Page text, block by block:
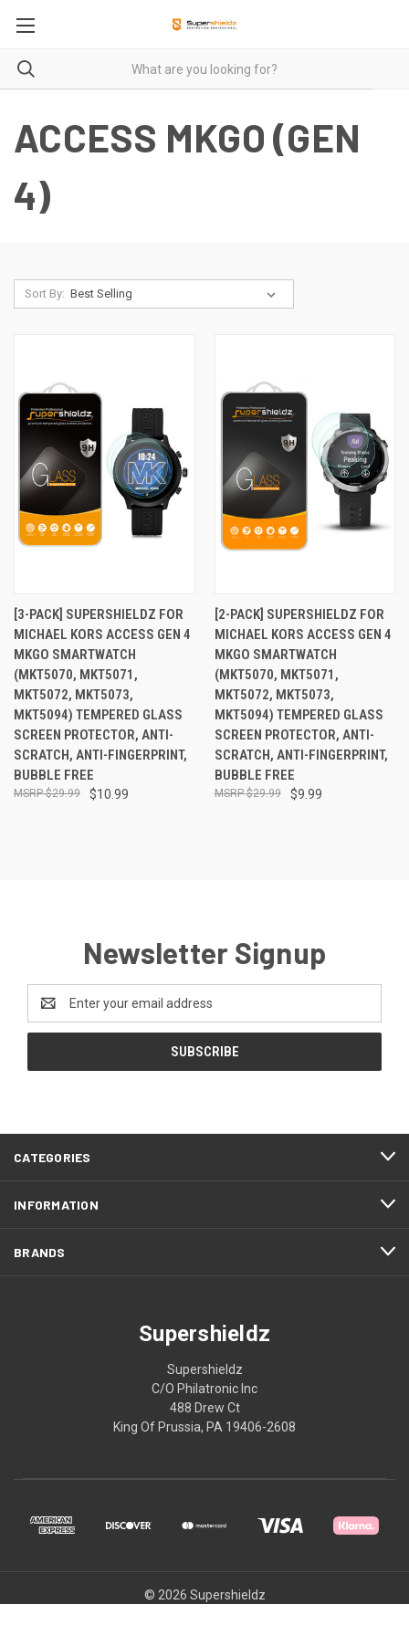
ACCESS MKGO (GEN
4)
Sort By:
[3-PACK] SUPERSHIELDZ FOR
MICHAEL KORS ACCESS GEN 4
MKGO SMARTWATCH
(MKT5070, MKT5071,
MKT5072, MKT5073,
MKT5094) TEMPERED GLASS
SCREEN PROTECTOR, ANTI-
SCRATCH, ANTI-FINGERPRINT,
BUBBLE FREE
$10.99
$29.99
[2-PACK] SUPERSHIELDZ FOR
MICHAEL KORS ACCESS GEN 4
MKGO SMARTWATCH
(MKT5070, MKT5071,
MKT5072, MKT5073,
MKT5094) TEMPERED GLASS
SCREEN PROTECTOR, ANTI-
SCRATCH, ANTI-FINGERPRINT,
BUBBLE FREE
$9.99
$29.99
Newsletter Signup
Address
CATEGORIES
INFORMATION
BRANDS
Supershieldz
Supershieldz
C/O Philatronic Inc
488 Drew Ct
King Of Prussia, PA 19406-2608
© 2026 Supershieldz